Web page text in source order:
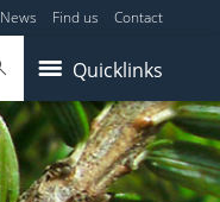
News Find us Contact
Quicklinks